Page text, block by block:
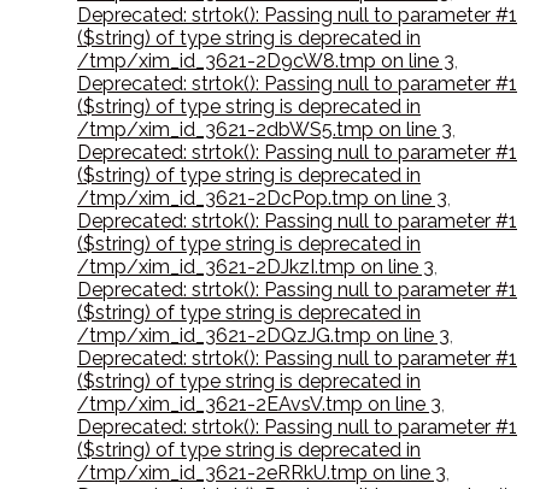
Deprecated: strtok(): Passing null to parameter #1
($string) of type string is deprecated in
/tmp/xim_id_3621-2D9cW8.tmp on line 3,
Deprecated: strtok(): Passing null to parameter #1
($string) of type string is deprecated in
/tmp/xim_id_3621-2dbWS5.tmp on line 3,
Deprecated: strtok(): Passing null to parameter #1
($string) of type string is deprecated in
/tmp/xim_id_3621-2DcPop.tmp on line 3,
Deprecated: strtok(): Passing null to parameter #1
($string) of type string is deprecated in
/tmp/xim_id_3621-2DJkzI.tmp on line 3,
Deprecated: strtok(): Passing null to parameter #1
($string) of type string is deprecated in
/tmp/xim_id_3621-2DQzJG.tmp on line 3,
Deprecated: strtok(): Passing null to parameter #1
($string) of type string is deprecated in
/tmp/xim_id_3621-2EAvsV.tmp on line 3,
Deprecated: strtok(): Passing null to parameter #1
($string) of type string is deprecated in
/tmp/xim_id_3621-2eRRkU.tmp on line 3,